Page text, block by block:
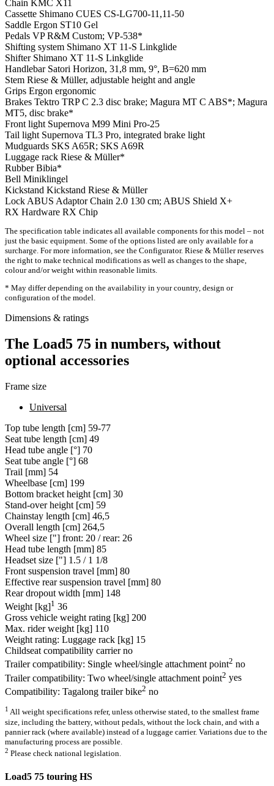
Chain KMC X11
Cassette Shimano CUES CS-LG700-11,11-50
Saddle Ergon ST10 Gel
Pedals VP R&M Custom; VP-538*
Shifting system Shimano XT 11-S Linkglide
Shifter Shimano XT 11-S Linkglide
Handlebar Satori Horizon, 31,8 mm, 9°, B=620 mm
Stem Riese & Müller, adjustable height and angle
Grips Ergon ergonomic
Brakes Tektro TRP C 2.3 disc brake; Magura MT C ABS*; Magura
MT5, disc brake*
Front light Supernova M99 Mini Pro-25
Tail light Supernova TL3 Pro, integrated brake light
Mudguards SKS A65R; SKS A69R
Luggage rack Riese & Müller*
RubberBibia*
Bell Miniklingel
Kickstand Kickstand Riese & Müller
Lock ABUS Adaptor Chain 2.0 130 cm; ABUS Shield X+
RX Hardware RX Chip
The specification table indicates all available components for this model – not
just the basic equipment. Some of the options listed are only available for a
surcharge. For more information, see the Configurator. Riese & Müller reserves
the right to make technical modifications as well as changes to the shape,
colour and/or weight within reasonable limits.
* May differ depending on the availability in your country, design or
configuration of the model.
Dimensions & ratings
The Load5 75 in numbers, without
optional accessories
Frame size
Universal
Top tube length [cm] 59-77
Seat tube length [cm] 49
Head tube angle [°] 70
Seat tube angle [°] 68
Trail [mm] 54
Wheelbase [cm] 199
Bottom bracket height [cm] 30
Stand-over height [cm] 59
Chainstay length [cm] 46,5
Overall length [cm] 264,5
Wheel size ["] front: 20 / rear: 26
Head tube length [mm] 85
Headset size ["] 1.5 / 1 1/8
Front suspension travel [mm] 80
Effective rear suspension travel [mm] 80
Rear dropout width [mm] 148
Weight [kg]1 36
Gross vehicle weight rating [kg] 200
Max. rider weight [kg] 110
Weight rating: Luggage rack [kg] 15
Childseat compatibility carrier no
Trailer compatibility: Single wheel/single attachment point2 no
Trailer compatibility: Two wheel/single attachment point2 yes
Compatibility: Tagalong trailer bike2 no
1 All weight specifications refer, unless otherwise stated, to the smallest frame
size, including the battery, without pedals, without the lock chain, and with a
pannier rack (where available) instead of a luggage carrier. Variations due to the
manufacturing process are possible.
2 Please check national legislation.
Load5 75 touring HS